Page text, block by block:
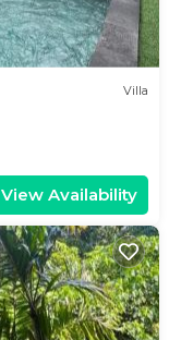
Villa
View Availability